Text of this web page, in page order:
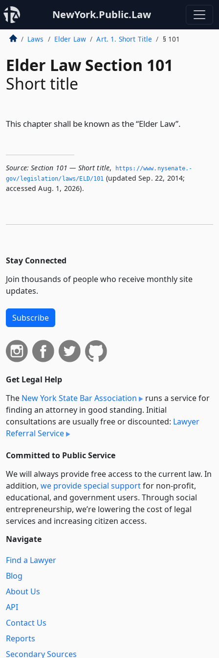
NewYork.Public.Law
Laws Elder Law Art. 1. Short Title § 101
Elder Law Section 101
Short title
This chapter shall be known as the “Elder Law”.
Source: Section 101 — Short title,
https://www.­nysenate.­
gov/legislation/laws/ELD/101 (updated Sep. 22, 2014;
accessed Aug. 1, 2026).
Stay Connected
Join thousands of people who receive monthly site
updates.
Subscribe
Get Legal Help
The New York State Bar Association
runs a service for
finding an attorney in good standing. Initial
consultations are usually free or discounted: Lawyer
Referral Service
Committed to Public Service
We will always provide free access to the current law. In
addition, we provide special supportfor non-profit,
educational, and government users. Through social
entre­pre­neurship, we’re lowering the cost of legal
services and increasing citizen access.
Navigate
Find a Lawyer
Blog
About Us
API
Contact Us
Reports
Secondary Sources